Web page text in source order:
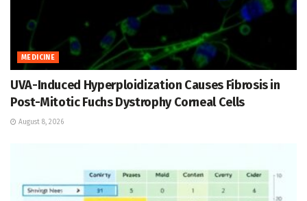
MEDICINE
UVA-Induced Hyperploidization Causes Fibrosis in
Post-Mitotic Fuchs Dystrophy Corneal Cells
August 8, 2026